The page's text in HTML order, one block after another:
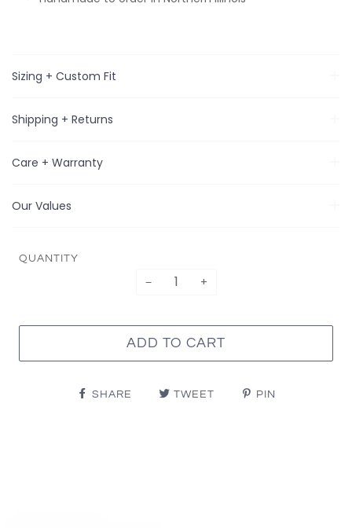
Sizing + Custom Fit
Shipping + Returns
Care + Warranty
Our Values
QUANTITY
− +
ADD TO CART
SHARE TWEET PIN